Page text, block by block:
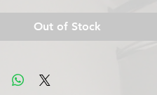
Out of Stock